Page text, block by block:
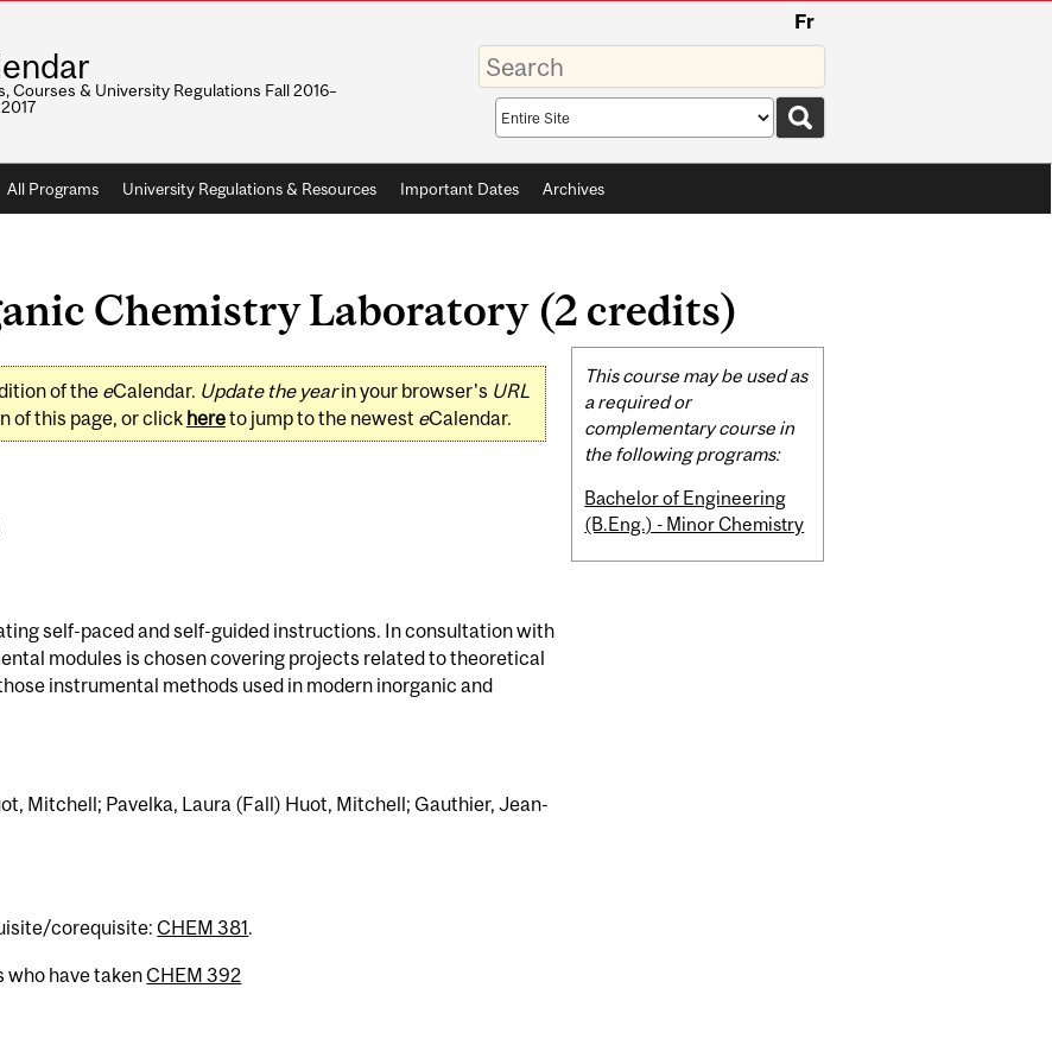
Fr
Courses & University Regulations Fall 2016–
Enter
your
keywords
Search
scope
All Programs University Regulations & Resources Important Dates Archives
Chemistry Laboratory (2 credits)
of the eCalendar. Update the yearin your browser's URL
of this page, or click hereto jump to the newest eCalendar.
self-paced and self-guided instructions. In consultation with
modules is chosen covering projects related to theoretical
instrumental methods used in modern inorganic and
Mitchell; Pavelka, Laura (Fall) Huot, Mitchell; Gauthier, Jean-
corequisite:CHEM 381.
who have takenCHEM 392
Related
Content
This course may be used as
a required or
complementary course in
the following programs:
Bachelor of Engineering
(B.Eng.) - Minor Chemistry